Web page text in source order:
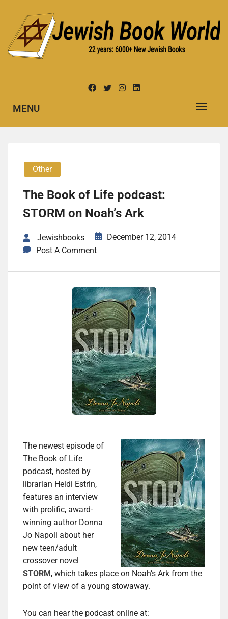
content
JEWISH BOOK WORLD
MENU
Other
The Book of Life podcast:
STORM on Noah’s Ark
Jewishbooks
December 12, 2014
Post A Comment
The newest episode of
The Book of Life
podcast, hosted by
librarian Heidi Estrin,
features an interview
with prolific, award-
winning author Donna
Jo Napoli about her
new teen/adult
crossover novel
STORM , which takes place on Noah’s Ark from the
point of view of a young stowaway.
You can hear the podcast online at: